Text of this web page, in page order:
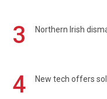
3 Northern Irish
4 New tech offers